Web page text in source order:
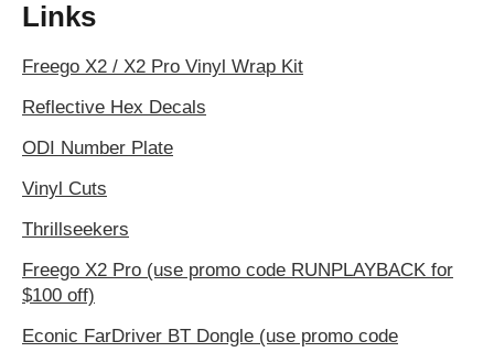
Links
Freego X2 / X2 Pro Vinyl Wrap Kit
Reflective Hex Decals
ODI Number Plate
Vinyl Cuts
Thrillseekers
Freego X2 Pro (use promo code RUNPLAYBACK for
$100 off)
Econic FarDriver BT Dongle (use promo code